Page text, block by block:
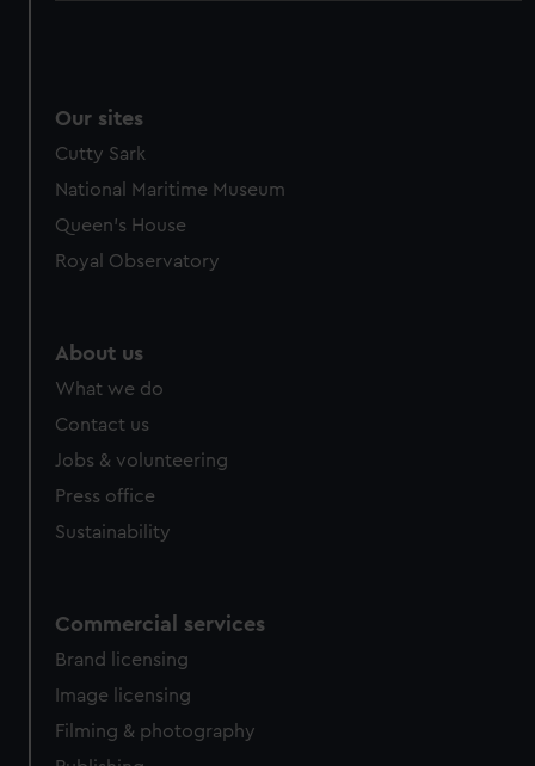
Our sites
Cutty Sark
National Maritime Museum
Queen's House
Royal Observatory
About us
What we do
Contact us
Jobs & volunteering
Press office
Sustainability
Commercial services
Brand licensing
Image licensing
Filming & photography